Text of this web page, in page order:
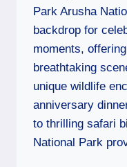
Park Arusha
backdrop for
moments,
breathtaking
unique wildlife
anniversary
to thrilling safari
National Park